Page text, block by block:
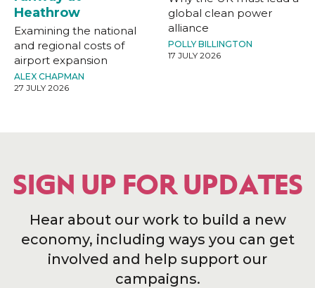
Heathrow
Examining the national
and regional costs of
airport expansion
ALEX CHAPMAN
27 JULY 2026
global clean power
alliance
POLLY BILLINGTON
17 JULY 2026
SIGN UP FOR UPDATES
Hear about our work to build a new
economy, including ways you can get
involved and help support our
campaigns.